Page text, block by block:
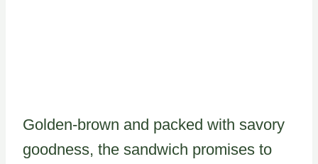
Golden-brown and packed with savory
goodness, the sandwich promises to